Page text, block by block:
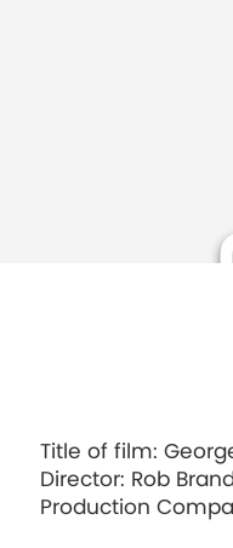
Title of film:
Director: Rob
Production